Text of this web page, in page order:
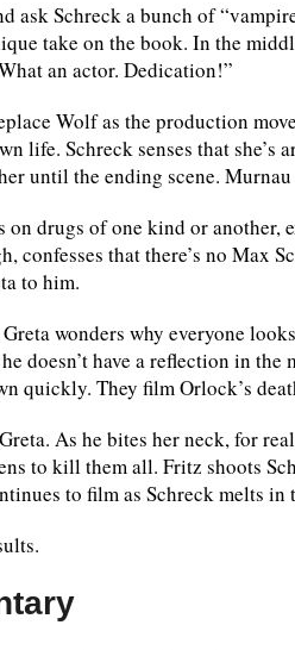
ask Schreck a bunch of
take on the book. In the
an actor. Dedication!”
Wolf as the production
life. Schreck senses that
until the ending scene.
on drugs of one kind or another,
confesses that there’s no Max
to him.
wonders why everyone
doesn’t have a reflection in
quickly. They film Orlock’s
As he bites her neck, for
to kill them all. Fritz shoots
to film as Schreck melts in